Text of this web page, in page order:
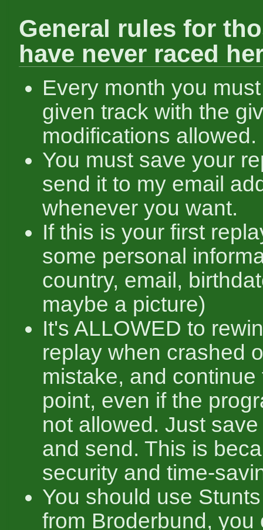
General rules for
have never raced
Every month you
given track with the
modifications allowed.
You must save your
send it to my email
whenever you want.
If this is your first
some personal
country, email,
maybe a picture)
It's ALLOWED to
replay when crashed
mistake, and continue
point, even if the
not allowed. Just
and send. This is
security and time-
You should use
from Broderbund, you